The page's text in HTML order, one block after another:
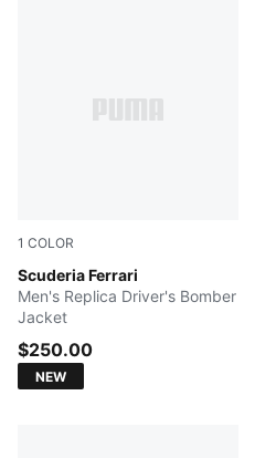
1 COLOR
Scuderia Ferrari
PUMA Red
Men's Replica Driver's Bomber
Jacket
$250.00
NEW